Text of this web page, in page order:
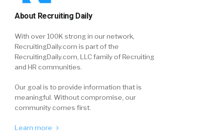
About Recruiting Daily
With over 100K strong in our network,
RecruitingDaily.com is part of the
RecruitingDaily.com, LLC family of Recruiting
and HR communities.
Our goal is to provide information that is
meaningful. Without compromise, our
community comes first.
Learn more